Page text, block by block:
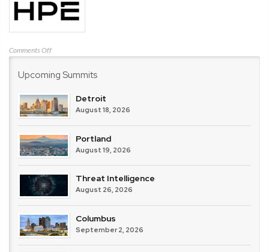
Comments Offon
Upcoming Summits
Detroit
August 18, 2026
Portland
August 19, 2026
Threat Intelligence
August 26, 2026
Columbus
September 2, 2026